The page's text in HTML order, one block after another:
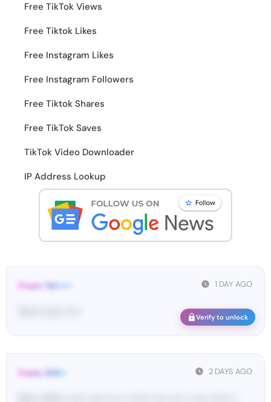
Free TikTok Views
Free Tiktok Likes
Free Instagram Likes
Free Instagram Followers
Free Tiktok Shares
Free TikTok Saves
TikTok Video Downloader
IP Address Lookup
1 DAY AGO
From: Tel•••••
Verify to unlock
2 DAYS AGO
From: SHE••